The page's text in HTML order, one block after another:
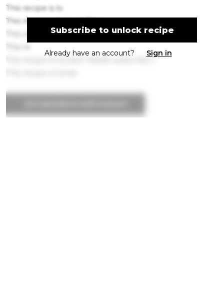
This recipe is lo
This recipe is locked. Plea
This recipe is locke
This re
This recipe is locked. Please subscribe t
Subscribe to unlock recipe
Already have an account? Sign in